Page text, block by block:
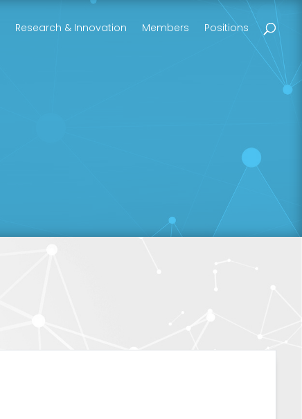
Research & Innovation Members Positions